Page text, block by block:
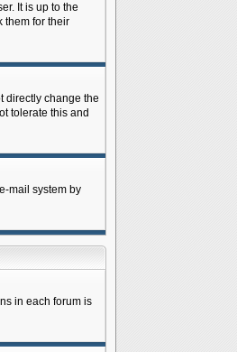
It is up to the
them for their
directly change the
tolerate this and
mail system by
in each forum is